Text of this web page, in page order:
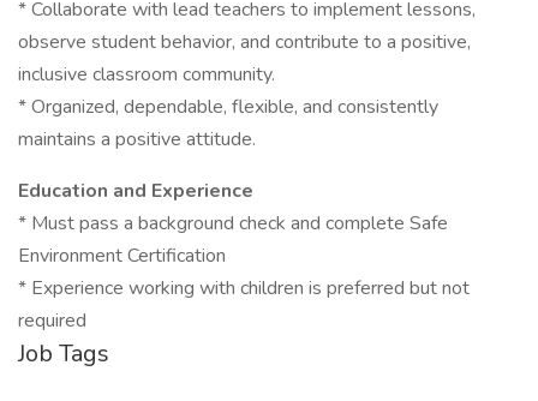
* Collaborate with lead teachers to implement lessons,
observe student behavior, and contribute to a positive,
inclusive classroom community.
* Organized, dependable, flexible, and consistently
maintains a positive attitude.
Education and Experience
* Must pass a background check and complete Safe
Environment Certification
* Experience working with children is preferred but not
required
Job Tags